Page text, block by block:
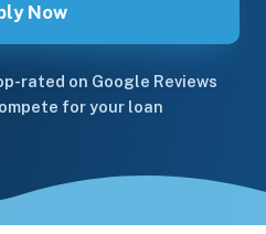
Now
rated on Google Reviews
for your loan